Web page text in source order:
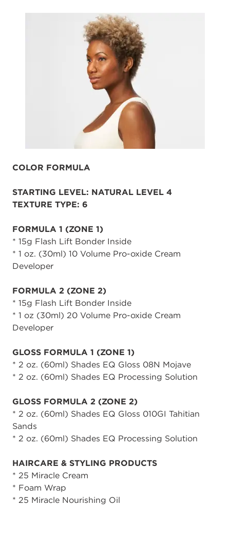
COLOR FORMULA
STARTING LEVEL: NATURAL LEVEL 4
TEXTURE TYPE: 6
FORMULA 1 (ZONE 1)
* 15g Flash Lift Bonder Inside
* 1 oz. (30ml) 10 Volume Pro-oxide Cream
Developer
FORMULA 2 (ZONE 2)
* 15g Flash Lift Bonder Inside
* 1 oz (30ml) 20 Volume Pro-oxide Cream
Developer
GLOSS FORMULA 1 (ZONE 1)
* 2 oz. (60ml) Shades EQ Gloss 08N Mojave
* 2 oz. (60ml) Shades EQ Processing Solution
GLOSS FORMULA 2 (ZONE 2)
* 2 oz. (60ml) Shades EQ Gloss 010GI Tahitian
Sands
* 2 oz. (60ml) Shades EQ Processing Solution
HAIRCARE & STYLING PRODUCTS
* 25 Miracle Cream
* Foam Wrap
* 25 Miracle Nourishing Oil